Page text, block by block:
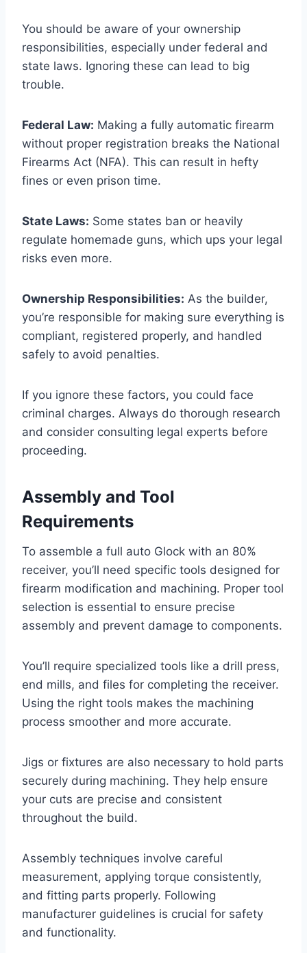
You should be aware of your ownership
responsibilities, especially under federal and
state laws. Ignoring these can lead to big
trouble.
Federal Law: Making a fully automatic firearm
without proper registration breaks the National
Firearms Act (NFA). This can result in hefty
fines or even prison time.
State Laws: Some states ban or heavily
regulate homemade guns, which ups your legal
risks even more.
Ownership Responsibilities: As the builder,
you’re responsible for making sure everything is
compliant, registered properly, and handled
safely to avoid penalties.
If you ignore these factors, you could face
criminal charges. Always do thorough research
and consider consulting legal experts before
proceeding.
Assembly and Tool
Requirements
To assemble a full auto Glock with an 80%
receiver, you’ll need specific tools designed for
firearm modification and machining. Proper tool
selection is essential to ensure precise
assembly and prevent damage to components.
You’ll require specialized tools like a drill press,
end mills, and files for completing the receiver.
Using the right tools makes the machining
process smoother and more accurate.
Jigs or fixtures are also necessary to hold parts
securely during machining. They help ensure
your cuts are precise and consistent
throughout the build.
Assembly techniques involve careful
measurement, applying torque consistently,
and fitting parts properly. Following
manufacturer guidelines is crucial for safety
and functionality.